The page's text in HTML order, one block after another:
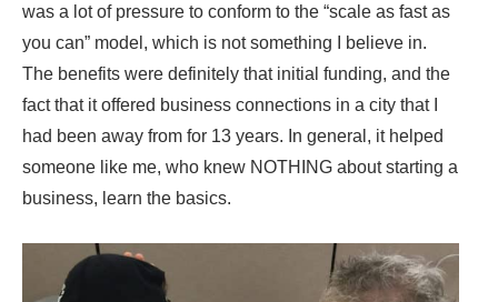
was a lot of pressure to conform to the “scale as fast as
you can” model, which is not something I believe in.
The benefits were definitely that initial funding, and the
fact that it offered business connections in a city that I
had been away from for 13 years. In general, it helped
someone like me, who knew NOTHING about starting a
business, learn the basics.